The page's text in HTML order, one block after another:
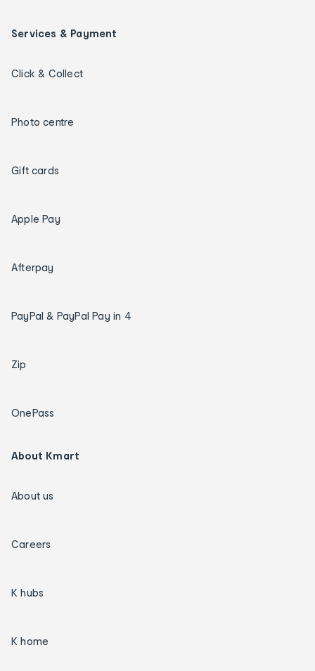
Services & Payment
Click & Collect
Photo centre
Gift cards
Apple Pay
Afterpay
PayPal & PayPal Pay in 4
Zip
OnePass
About Kmart
About us
Careers
K hubs
K home